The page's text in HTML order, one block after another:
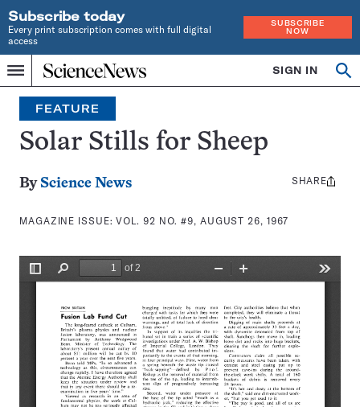
Subscribe today
Every print subscription comes with full digital
access
SUBSCRIBE
NOW
Menu
Home
INDEPENDENT
JOURNALISM
SINCE
1921
SIGN IN
Search
FEATURE
Solar Stills for Sheep
By Science News
MAGAZINE ISSUE:VOL. 92 NO. #9, AUGUST 26, 1967
Share
SHARE